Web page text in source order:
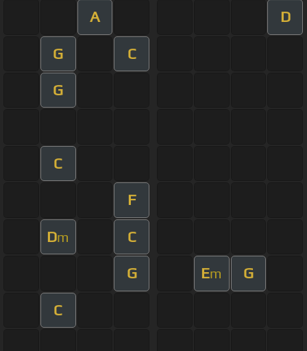
A D
G C
G
C
F
Dm C
G Em G
C